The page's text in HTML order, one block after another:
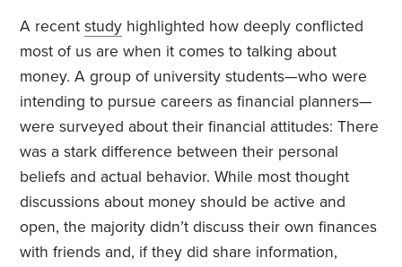
A recentstudy highlighted how deeply conflicted
most of us are when it comes to talking about
money. A group of university students—who were
intending to pursue careers as financial planners—
were surveyed about their financial attitudes: There
was a stark difference between their personal
beliefs and actual behavior. While most thought
discussions about money should be active and
open, the majority didn’t discuss their own finances
with friends and, if they did share information,